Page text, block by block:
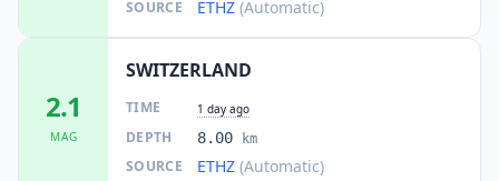
SOURCE ETHZ (Automatic)
2.1
MAG
SWITZERLAND
TIME 1 day ago
DEPTH 8.00 km
SOURCE ETHZ (Automatic)